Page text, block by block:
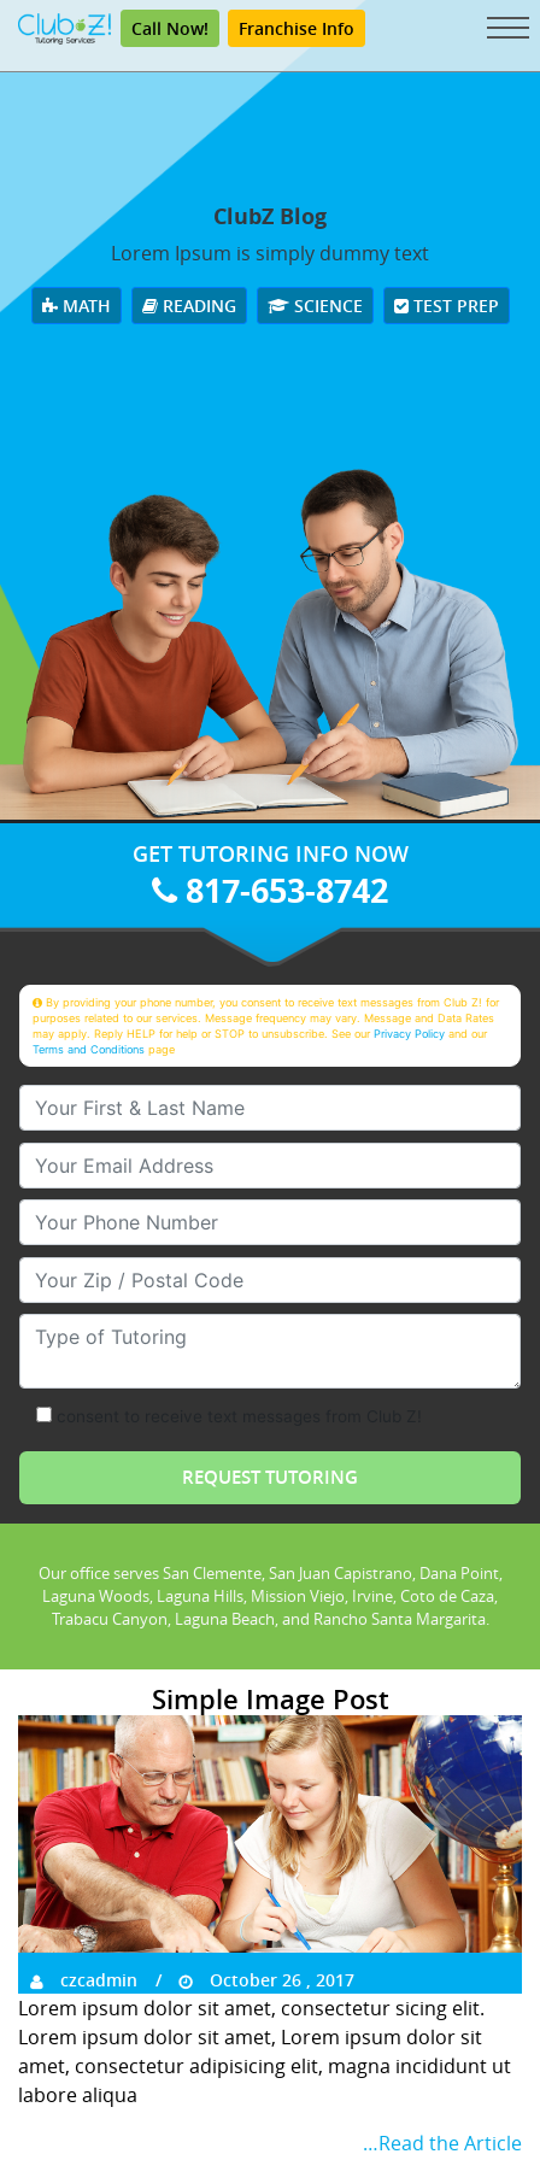
Call Now! Franchise Info
ClubZ Blog
Lorem Ipsum is simply dummy text
MATH READING SCIENCE TEST PREP
GET TUTORING INFO NOW
817-653-8742
By providing your phone number, you consent to receive text messages from Club Z! for
purposes related to our services. Message frequency may vary. Message and Data Rates
may apply. Reply HELP for help or STOP to unsubscribe. See ourPrivacy Policy and our
Terms and Conditions page
Your First & Last Name
Your Email
Your Phone Number
Your Zip/Postal Code
Type of Tutoring
Our office serves San Clemente, San Juan Capistrano, Dana Point,
Laguna Woods, Laguna Hills, Mission Viejo, Irvine, Coto de Caza,
Trabacu Canyon, Laguna Beach, and Rancho Santa Margarita.
Simple Image Post
czcadmin October 26 , 2017
Lorem ipsum dolor sit amet, consectetur sicing elit.
Lorem ipsum dolor sit amet, Lorem ipsum dolor sit
amet, consectetur adipisicing elit, magna incididunt ut
labore aliqua
…Read the Article